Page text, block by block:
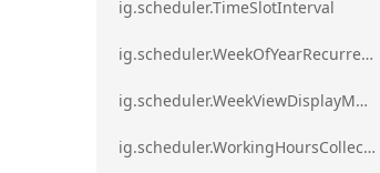
ig.scheduler.TimeSlotInterval
ig.scheduler.WeekOfYearRecurrenceRule
ig.scheduler.WeekViewDisplayMode
ig.scheduler.WorkingHoursCollection